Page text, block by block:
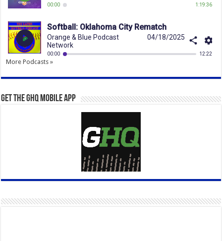
More Podcasts »
Get the GHQ Mobile App